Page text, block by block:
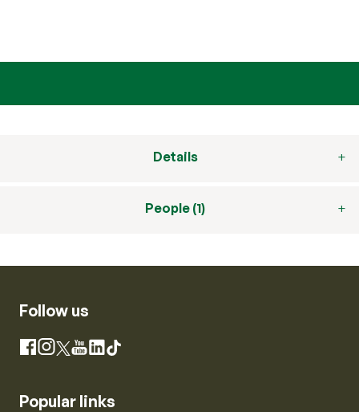
Details
People (1)
Follow us
Facebook
Instagram
X YouTube
LinkedIn
TikTok
Popular links